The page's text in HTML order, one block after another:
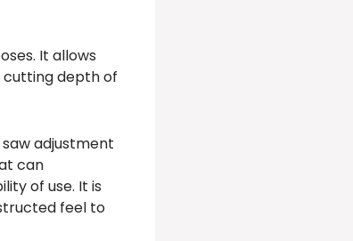
It allows
cutting depth of
adjustment
can
of use. It is
feel to